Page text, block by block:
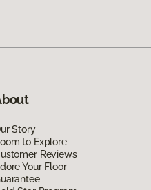
Story
to Explore
Reviews
Your Floor